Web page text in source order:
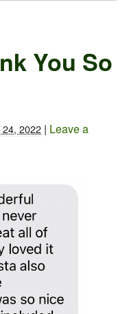
You So
24, 2022 | Leave a